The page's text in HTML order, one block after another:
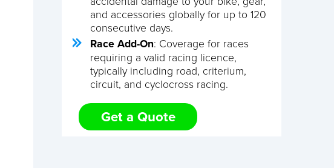
and accessories globally for up to 120
consecutive days.
Race Add-On: Coverage for races
requiring a valid racing licence,
typically including road, criterium,
circuit, and cyclocross racing.
Get a Quote